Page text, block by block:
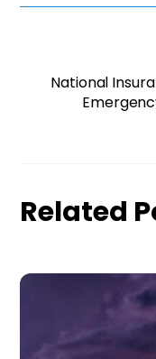
National
Related